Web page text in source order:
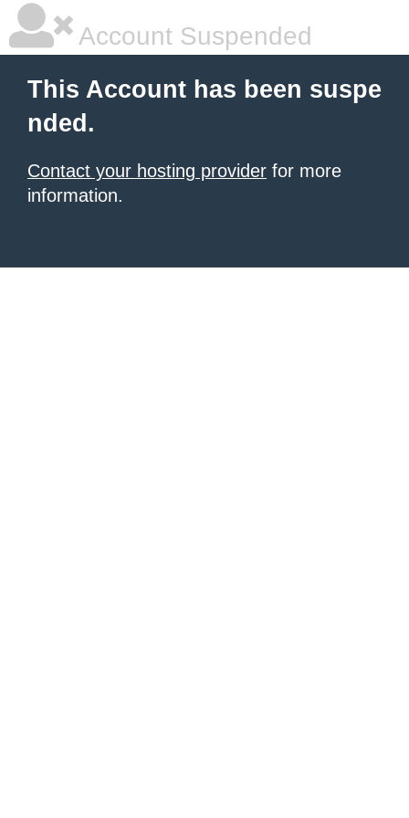
Account Suspended
This Account has been suspe
nded.
Contact your hosting provider for more
information.